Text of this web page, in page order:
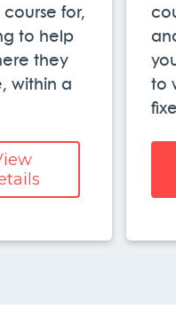
for,
to help
they
within a
to